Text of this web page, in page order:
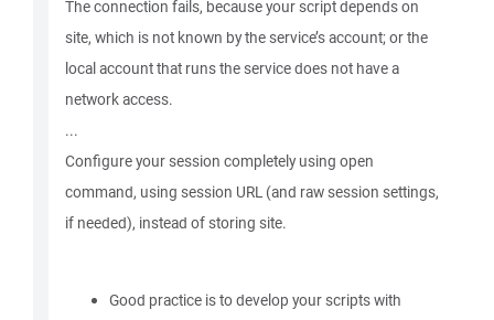
The connection fails, because your script depends on
site, which is not known by the service’s account; or the
local account that runs the service does not have a
network access.
...
Configure your session completely using open
command, using session URL (and raw session settings,
if needed), instead of storing site.
Good practice is to develop your scripts with